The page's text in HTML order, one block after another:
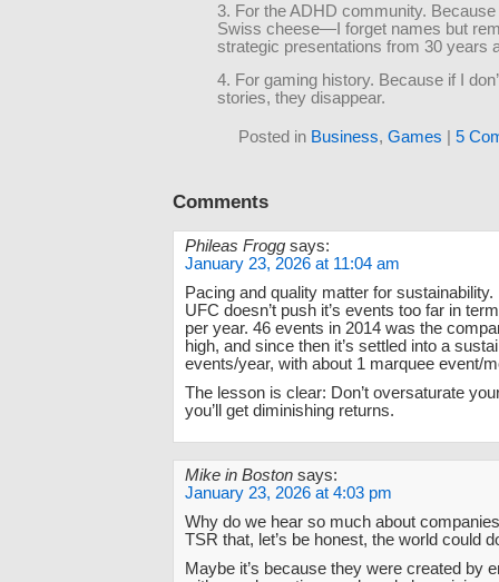
3. For the ADHD community.
Swiss cheese—I forget names but
strategic presentations from 30 years
4. For gaming history. Because if I
stories, they disappear.
Posted in Business, Games 5
Comments
Phileas Frogg says:
January 23, 2026 at 11:04 am
Pacing and quality matter for sustainability.
UFC doesn’t push it’s events too far in
per year. 46 events in 2014 was the
high, and since then it’s settled into a
events/year, with about 1 marquee event/
The lesson is clear: Don’t oversaturate
you’ll get diminishing returns.
Mike in Boston says:
January 23, 2026 at 4:03 pm
Why do we hear so much about
TSR that, let’s be honest, the world could
Maybe it’s because they were created by